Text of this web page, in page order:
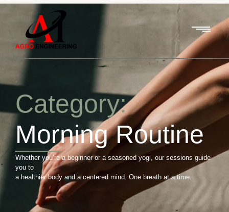
Category:
Morning Routine
Whether you’re a beginner or a seasoned yogi, our sessions guide
you to
a healthier body and a centered mind. One breath at a time.